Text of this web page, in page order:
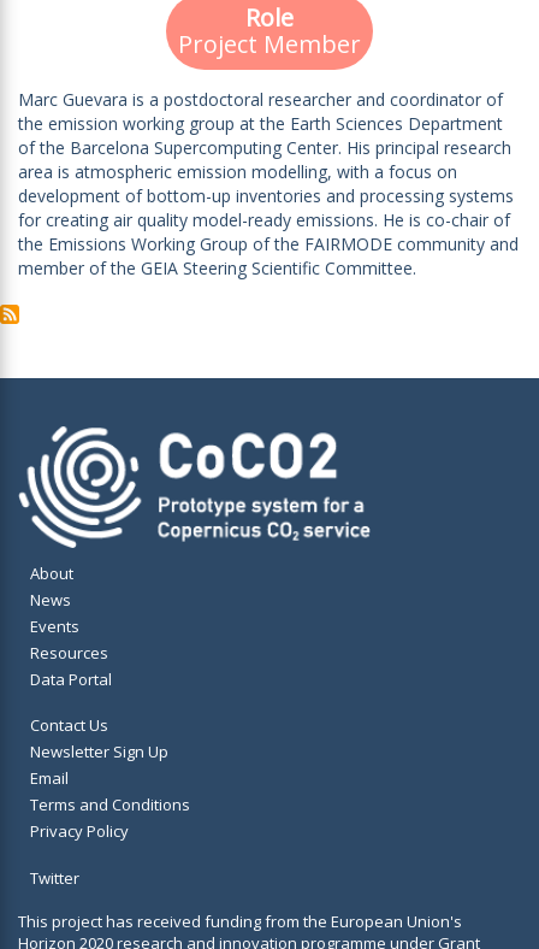
Role
Project Member
Marc Guevara is a postdoctoral researcher and coordinator of
the emission working group at the Earth Sciences Department
of the Barcelona Supercomputing Center. His principal research
area is atmospheric emission modelling, with a focus on
development of bottom-up inventories and processing systems
for creating air quality model-ready emissions. He is co-chair of
the Emissions Working Group of the FAIRMODE community and
member of the GEIA Steering Scientific Committee.
About
News
Events
Resources
Data Portal
Contact Us
Newsletter Sign Up
Email
Terms and Conditions
Privacy Policy
Twitter
This project has received funding from the European Union's
Horizon 2020 research and innovation programme under Grant